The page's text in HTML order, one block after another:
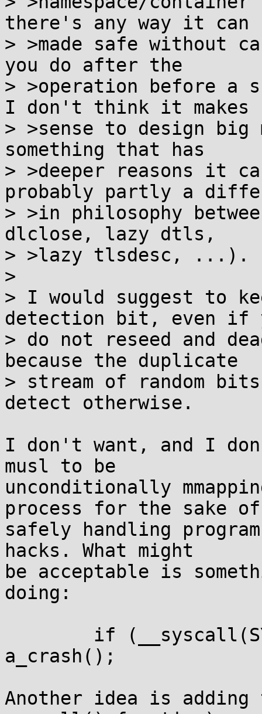
there's any way it can
> >made safe without
you do after the
> >operation before a
I don't think it makes
> >sense to design big
something that has
> >deeper reasons it
probably partly a
> >in philosophy
dlclose, lazy dtls,
> >lazy tlsdesc, ...).
>
> I would suggest to
detection bit, even if
> do not reseed and
because the duplicate
> stream of random
detect otherwise.
I don't want, and I
musl to be
unconditionally
process for the sake of
safely handling
hacks. What might
be acceptable is
doing:
a_crash();
Another idea is